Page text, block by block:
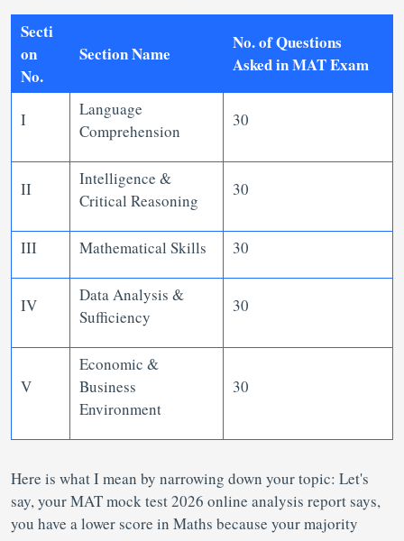
Secti
on
No.
Section Name
No. of Questions
Asked in MAT Exam
I
Language
Comprehension
30
II
Intelligence &
Critical Reasoning
30
III Mathematical Skills 30
IV
Data Analysis &
Sufficiency
30
V
Economic &
Business
Environment
30
Here is what I mean by narrowing down your topic: Let's
say, your MAT mock test 2026 online analysis report says,
you have a lower score in Maths because your majority